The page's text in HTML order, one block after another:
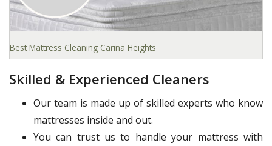
Best Mattress Cleaning Carina Heights
Skilled & Experienced Cleaners
Our team is made up of skilled experts who know
mattresses inside and out.
You can trust us to handle your mattress with